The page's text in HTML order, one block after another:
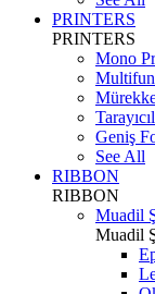
PRINTERS
PRINTERS
Mono
Geniş
See All
RIBBON
RIBBON
Muadil
Muadil